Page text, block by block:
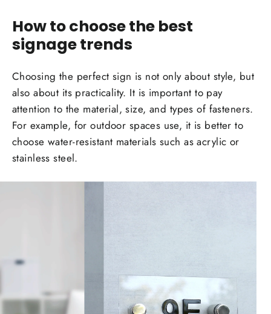
How to choose the best
signage trends
Choosing the perfect sign is not only about style, but
also about its practicality. It is important to pay
attention to the material, size, and types of fasteners.
For example, foroutdoor spaces use, it is better to
choose water-resistant materialssuch as acrylic or
stainless steel.